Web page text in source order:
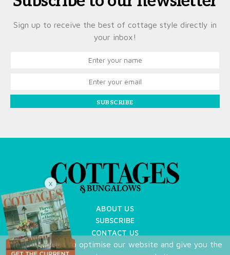
Sign up to receive the best of cottage style directly in
your inbox!
SUBSCRIBE
ABOUT US
SUBSCRIBE
CONTACT US
TERMS OF USE
We use cookies to optimise our website and give you the
X